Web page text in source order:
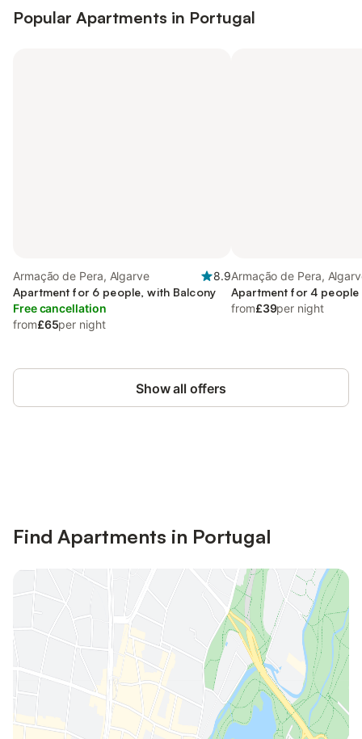
Popular Apartments in Portugal
Armação de Pera, Algarve
8.9
Apartment for 6 people, with Balcony
Free cancellation
from£65per night
Armação de Pera,
Apartment for 4 people
from£39per night
Show all offers
Find Apartments in Portugal